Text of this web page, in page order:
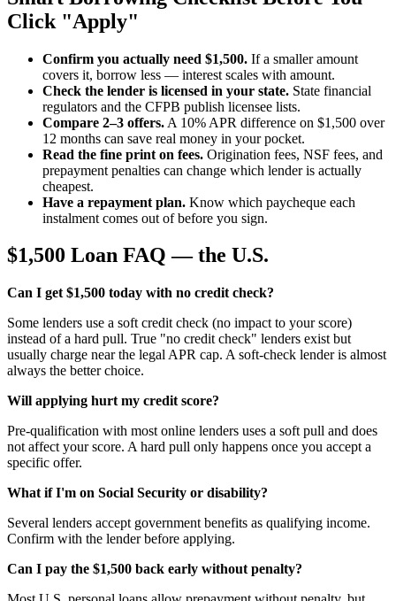
Click "Apply"
Confirm you actually need $1,500. If a smaller amount
covers it, borrow less — interest scales with amount.
Check the lender is licensed in your state. State financial
regulators and the CFPB publish licensee lists.
Compare 2–3 offers. A 10% APR difference on $1,500 over
12 months can save real money in your pocket.
Read the fine print on fees. Origination fees, NSF fees, and
prepayment penalties can change which lender is actually
cheapest.
Have a repayment plan. Know which paycheque each
instalment comes out of before you sign.
$1,500 Loan FAQ — the U.S.
Can I get $1,500 today with no credit check?
Some lenders use a soft credit check (no impact to your score)
instead of a hard pull. True "no credit check" lenders exist but
usually charge near the legal APR cap. A soft-check lender is almost
always the better choice.
Will applying hurt my credit score?
Pre-qualification with most online lenders uses a soft pull and does
not affect your score. A hard pull only happens once you accept a
specific offer.
What if I'm on Social Security or disability?
Several lenders accept government benefits as qualifying income.
Confirm with the lender before applying.
Can I pay the $1,500 back early without penalty?